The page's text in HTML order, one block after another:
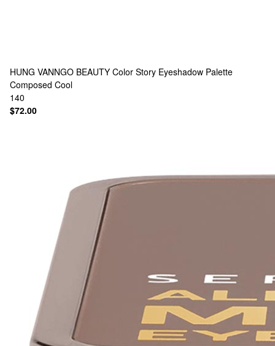
HUNG VANNGO BEAUTY Color Story Eyeshadow Palette
Composed Cool
140
$72.00